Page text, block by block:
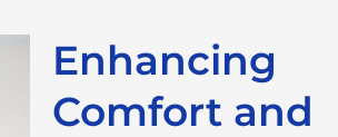
Enhancing
Comfort and